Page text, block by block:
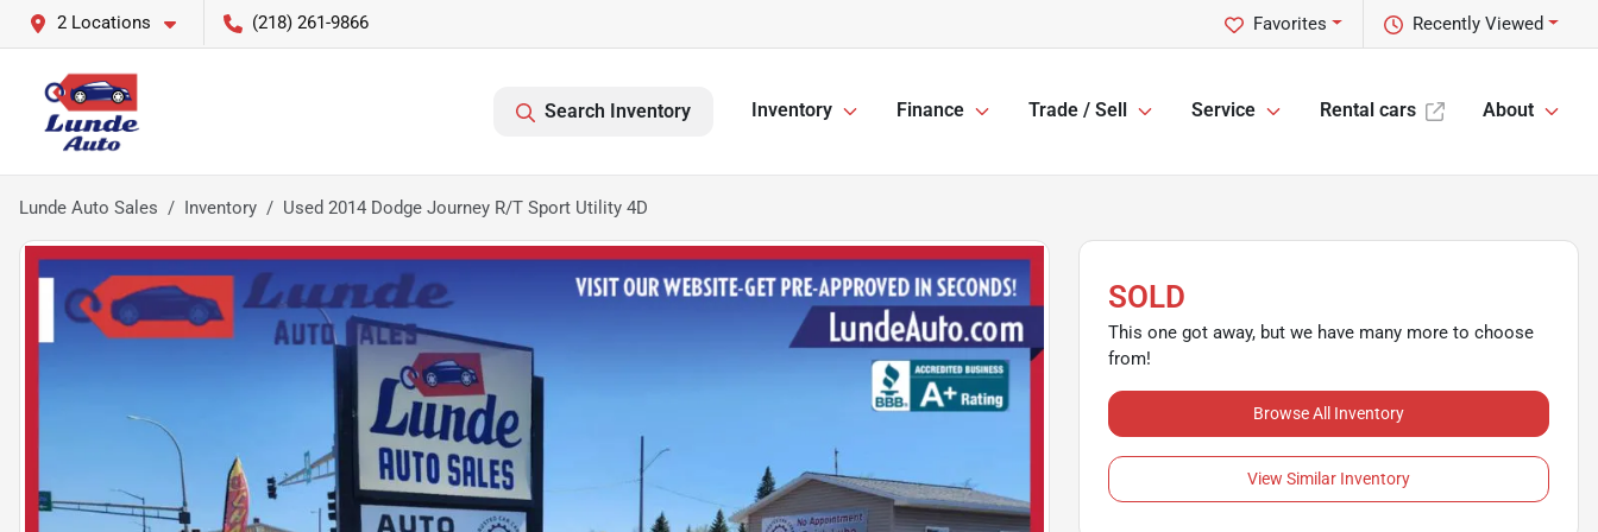
2 Locations (218) 261-9866 Recently Viewed
Favorites
Search Inventory Inventory Finance Trade / Sell Service Rental cars About
Lunde Auto Sales Inventory Used 2014 Dodge Journey R/T Sport Utility 4D
SOLD
This one got away, but we have many more to choose
from!
Browse All Inventory
View Similar Inventory